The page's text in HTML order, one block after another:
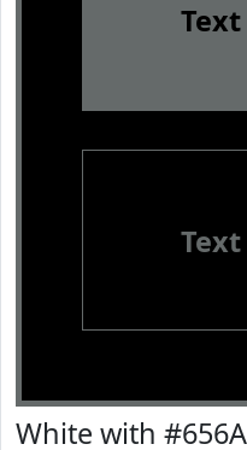
Text
Text
White with